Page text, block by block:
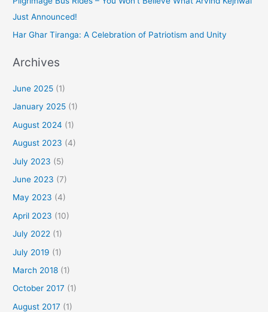
Just Announced!
Har Ghar Tiranga: A Celebration of Patriotism and Unity
Archives
June 2025 (1)
January 2025 (1)
August 2024 (1)
August 2023 (4)
July 2023 (5)
June 2023 (7)
May 2023 (4)
April 2023 (10)
July 2022 (1)
July 2019 (1)
March 2018 (1)
October 2017 (1)
August 2017 (1)